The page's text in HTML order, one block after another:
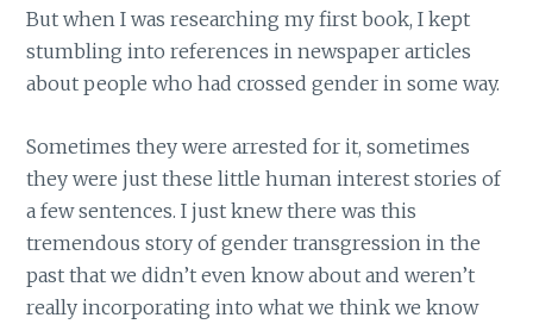
But when I was researching my first book, I kept
stumbling into references in newspaper articles
about people who had crossed gender in some way.
Sometimes they were arrested for it, sometimes
they were just these little human interest stories of
a few sentences. I just knew there was this
tremendous story of gender transgression in the
past that we didn’t even know about and weren’t
really incorporating into what we think we know